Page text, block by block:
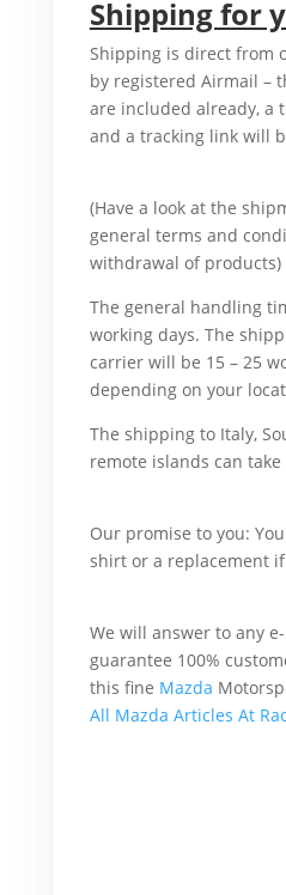
Shipping for
Shipping is direct from
by registered Airmail –
are included already, a
and a tracking link will
(Have a look at the
general terms and
withdrawal of products)
The general handling
working days. The
carrier will be 15 – 25
depending on your
The shipping to Italy,
remote islands can
Our promise to you:
shirt or a replacement
We will answer to any
guarantee 100%
this fine Mazda
All Mazda Articles At